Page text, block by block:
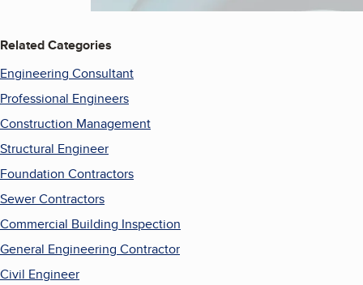
Related Categories
Engineering Consultant
Professional Engineers
Construction Management
Structural Engineer
Foundation Contractors
Sewer Contractors
Commercial Building Inspection
General Engineering Contractor
Civil Engineer